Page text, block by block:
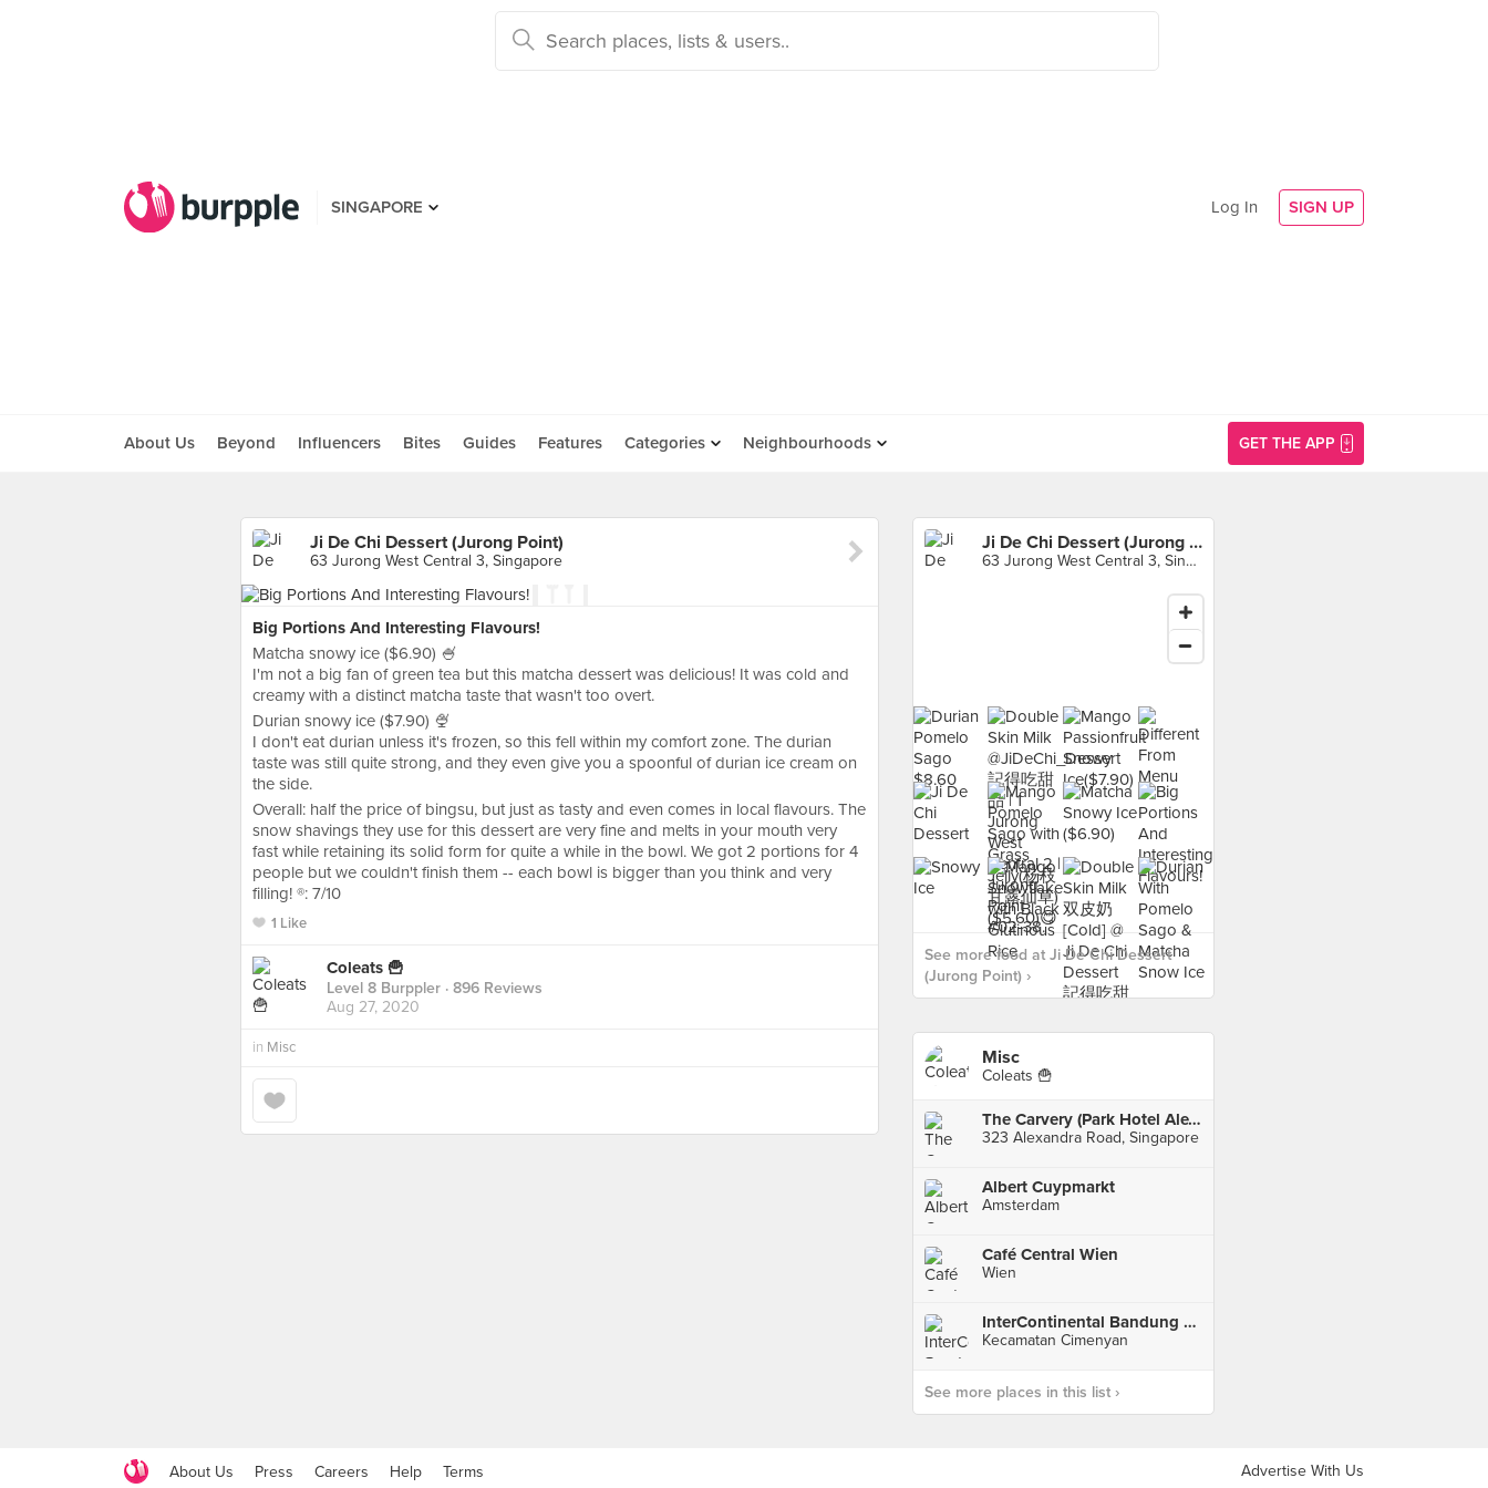
SINGAPORE Log In SIGN UP
About Us Beyond Influencers Bites Guides Features Categories Neighbourhoods GET THE APP
Ji De Chi Dessert (Jurong Point)
63 Jurong West Central 3, Singapore
Big Portions And Interesting Flavours!
Matcha snowy ice ($6.90) 🍧
I'm not a big fan of green tea but this matcha dessert was delicious! It was cold and
creamy with a distinct matcha taste that wasn't too overt.
Durian snowy ice ($7.90) 🍨
I don't eat durian unless it's frozen, so this fell within my comfort zone. The durian
taste was still quite strong, and they even give you a spoonful of durian ice cream on
the side.
Overall: half the price of bingsu, but just as tasty and even comes in local flavours. The
snow shavings they use for this dessert are very fine and melts in your mouth very
fast while retaining its solid form for quite a while in the bowl. We got 2 portions for 4
people but we couldn't finish them -- each bowl is bigger than you think and very
filling! ®️: 7/10
1 Like
Coleats 🍟
Level 8 Burppler · 896 Reviews
Aug 27, 2020
in Misc
Ji De Chi Dessert (Jurong Point)
63 Jurong West Central 3, Singapore
See more food at Ji De Chi Dessert
(Jurong Point) ›
Misc
Coleats 🍟
The Carvery (Park Hotel Alexandra)
323 Alexandra Road, Singapore
Albert Cuypmarkt
Amsterdam
Café Central Wien
Wien
InterContinental Bandung Dago Pakar
Kecamatan Cimenyan
See more places in this list ›
About Us Press Careers Help Terms Advertise With Us